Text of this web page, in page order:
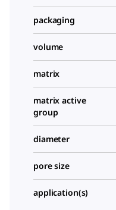
packaging
volume
matrix
matrix active
group
diameter
pore size
application(s)